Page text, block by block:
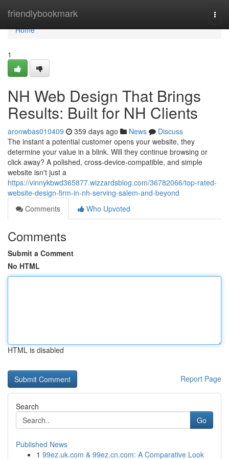
friendlybookmark
Home
Home
1
NH Web Design That Brings
Results: Built for NH Clients
aronwbas010409 359 days ago News
Discuss
The instant a potential customer opens your website, they
determine your value in a blink. Will they continue browsing or
click away? A polished, cross-device-compatible, and simple
website isn't just a
https://vinnykbwd365877.wizzardsblog.com/36782066/top-rated-
website-design-firm-in-nh-serving-salem-and-beyond
Comments
Who Upvoted
Comments
Submit a Comment
No HTML
HTML is disabled
Report Page
Search
Go
Published News
1 99ez.uk.com & 99ez.cn.com: A Comparative Look